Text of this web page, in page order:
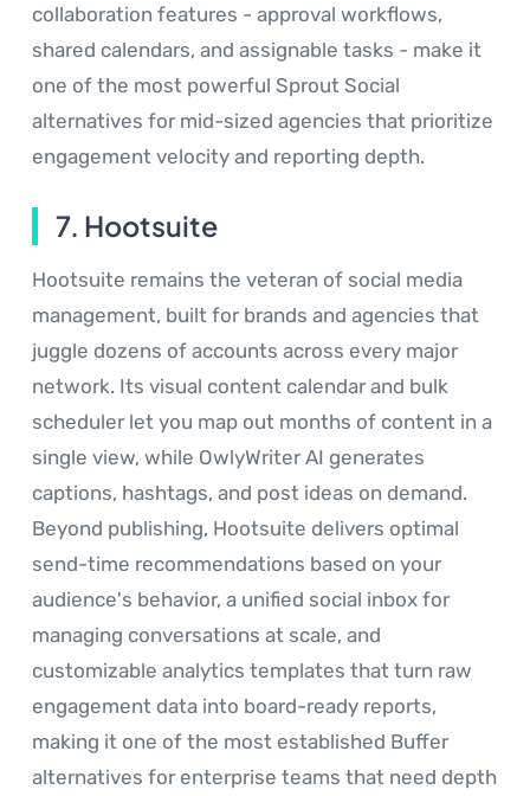
collaboration features - approval workflows,
shared calendars, and assignable tasks - make it
one of the most powerful Sprout Social
alternatives for mid-sized agencies that prioritize
engagement velocity and reporting depth.
7. Hootsuite
Hootsuite remains the veteran of social media
management, built for brands and agencies that
juggle dozens of accounts across every major
network. Its visual content calendar and bulk
scheduler let you map out months of content in a
single view, while OwlyWriter AI generates
captions, hashtags, and post ideas on demand.
Beyond publishing, Hootsuite delivers optimal
send-time recommendations based on your
audience's behavior, a unified social inbox for
managing conversations at scale, and
customizable analytics templates that turn raw
engagement data into board-ready reports,
making it one of the most established Buffer
alternatives for enterprise teams that need depth